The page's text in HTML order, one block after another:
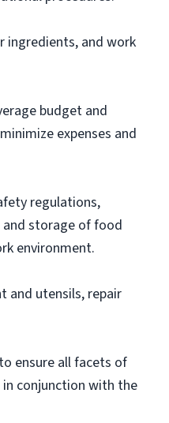
ingredients, and work
budget and
expenses and
regulations,
storage of food
environment.
and utensils, repair
ensure all facets of
conjunction with the